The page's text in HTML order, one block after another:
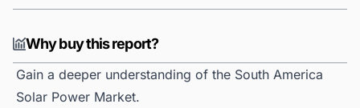
Why buy this report?
Gain a deeper understanding of the South America
Solar Power Market.